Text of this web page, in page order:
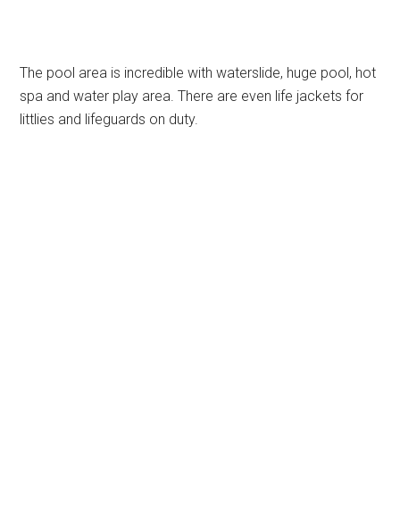
The pool area is incredible with waterslide, huge pool, hot
spa and water play area. There are even life jackets for
littlies and lifeguards on duty.